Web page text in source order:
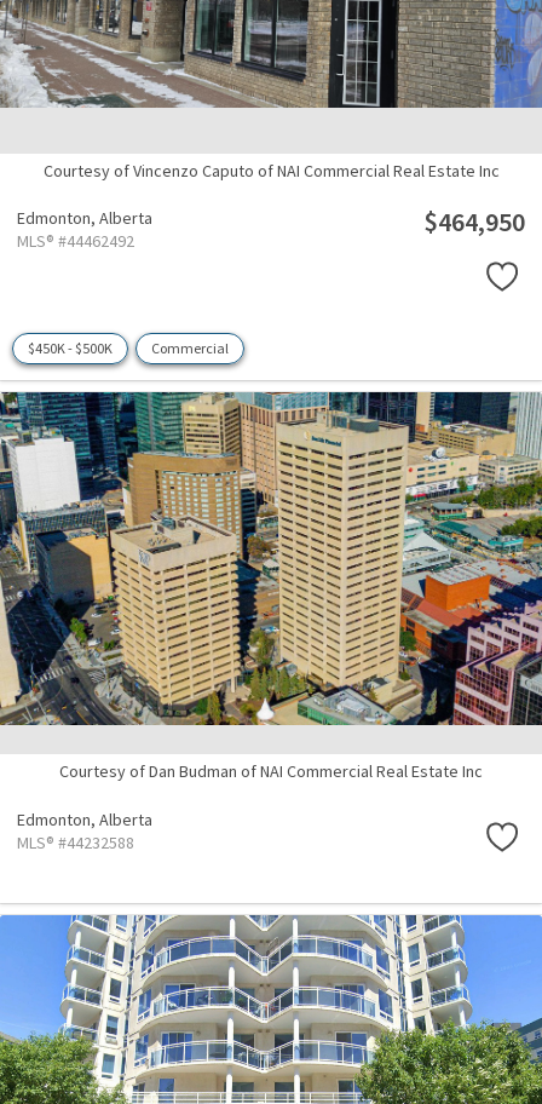
Courtesy of Vincenzo Caputo of NAI Commercial Real Estate Inc
Edmonton, Alberta
MLS® #44462492
$464,950
$450K - $500K Commercial
Courtesy of Dan Budman of NAI Commercial Real Estate Inc
Edmonton, Alberta
MLS® #44232588